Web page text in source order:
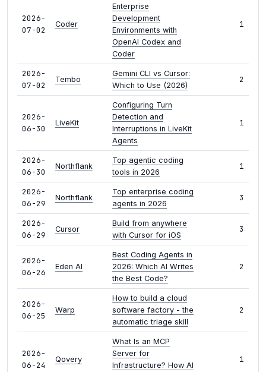
2026-
07-02
Coder
Enterprise
Development
Environments with
OpenAI Codex and
Coder
1
2026-
07-02
Tembo
Gemini CLI vs Cursor:
Which to Use (2026)
2
2026-
06-30
LiveKit
Configuring Turn
Detection and
Interruptions in LiveKit
Agents
1
2026-
06-30
Northflank
Top agentic coding
tools in 2026
1
2026-
06-29
Northflank
Top enterprise coding
agents in 2026
3
2026-
06-29
Cursor
Build from anywhere
with Cursor for iOS
3
2026-
06-26
Eden AI
Best Coding Agents in
2026: Which AI Writes
the Best Code?
2
2026-
06-25
Warp
How to build a cloud
software factory - the
automatic triage skill
2
2026-
06-24
Qovery
What Is an MCP
Server for
Infrastructure? How AI
1